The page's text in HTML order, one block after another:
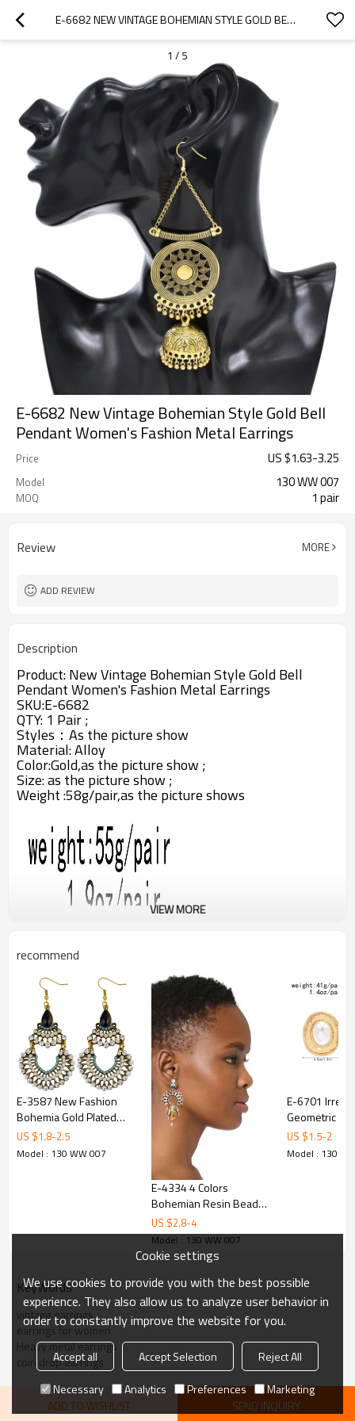
E-6682 NEW VINTAGE BOHEMIAN STYLE GOLD BELL PENDANT WOMEN'S FASHION METAL EARRINGS
1 / 5
E-6682 New Vintage Bohemian Style Gold Bell
Pendant Women's Fashion Metal Earrings
Price US $1.63-3.25
Model 130 WW 007
MOQ 1 pair
Review MORE
ADD REVIEW
Description
Product:New Vintage Bohemian Style Gold Bell
Pendant Women's Fashion Metal Earrings
SKU:E-6682
QTY: 1 Pair ;
Styles：As the picture show
Material: Alloy
Color:Gold,as the picture show ;
Size: as the picture show ;
Weight :58g/pair,as the picture shows
VIEW MORE
recommend
E-3587 New Fashion
Bohemia Gold Plated
Multicolor Rhinestone &
Resins Beads Large
US $1.8-2.5
Model : 130 WW 007
E-4334 4 Colors
Bohemian Resin Beads
Statement Drop Earrings
for Women Party
Anniversary Jewelry Gift
US $2.8-4
Model : 130 WW 007
E-6701
Geometric
Round Alloy
Party Charms
US $1.5-2
Model : 130
KeyWords
vintage earrings
earrings for women
Heavy metal earrings
coin drop earrings
ADD TO WISHLIST SEND INQUIRY
Cookie settings
We use cookies to provide you with the best possible
experience. They also allow us to analyze user behavior in
order to constantly improve the website for you.
Accept all Accept Selection
Reject All
Necessary
Analytics Preferences Marketing